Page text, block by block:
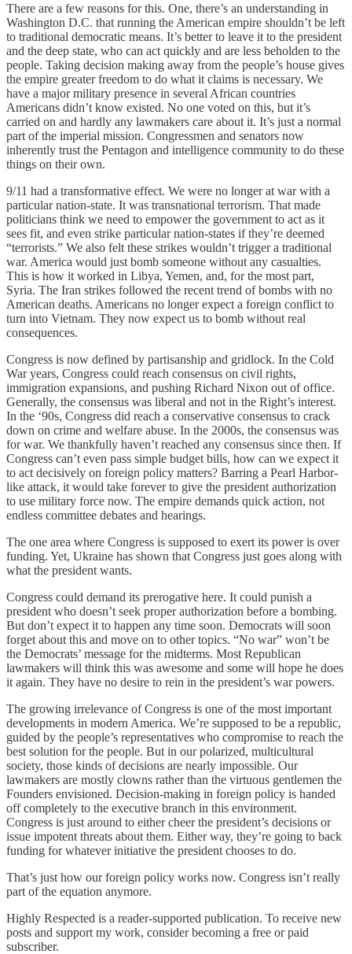
There are a few reasons for this. One, there’s an understanding in
Washington D.C. that running the American empire shouldn’t be left
to traditional democratic means. It’s better to leave it to the president
and the deep state, who can act quickly and are less beholden to the
people. Taking decision making away from the people’s house gives
the empire greater freedom to do what it claims is necessary. We
have a major military presence in several African countries
Americans didn’t know existed. No one voted on this, but it’s
carried on and hardly any lawmakers care about it. It’s just a normal
part of the imperial mission. Congressmen and senators now
inherently trust the Pentagon and intelligence community to do these
things on their own.
9/11 had a transformative effect. We were no longer at war with a
particular nation-state. It was transnational terrorism. That made
politicians think we need to empower the government to act as it
sees fit, and even strike particular nation-states if they’re deemed
“terrorists.” We also felt these strikes wouldn’t trigger a traditional
war. America would just bomb someone without any casualties.
This is how it worked in Libya, Yemen, and, for the most part,
Syria. The Iran strikes followed the recent trend of bombs with no
American deaths. Americans no longer expect a foreign conflict to
turn into Vietnam. They now expect us to bomb without real
consequences.
Congress is now defined by partisanship and gridlock. In the Cold
War years, Congress could reach consensus on civil rights,
immigration expansions, and pushing Richard Nixon out of office.
Generally, the consensus was liberal and not in the Right’s interest.
In the ‘90s, Congress did reach a conservative consensus to crack
down on crime and welfare abuse. In the 2000s, the consensus was
for war. We thankfully haven’t reached any consensus since then. If
Congress can’t even pass simple budget bills, how can we expect it
to act decisively on foreign policy matters? Barring a Pearl Harbor-
like attack, it would take forever to give the president authorization
to use military force now. The empire demands quick action, not
endless committee debates and hearings.
The one area where Congress is supposed to exert its power is over
funding. Yet, Ukraine has shown that Congress just goes along with
what the president wants.
Congress could demand its prerogative here. It could punish a
president who doesn’t seek proper authorization before a bombing.
But don’t expect it to happen any time soon. Democrats will soon
forget about this and move on to other topics. “No war” won’t be
the Democrats’ message for the midterms. Most Republican
lawmakers will think this was awesome and some will hope he does
it again. They have no desire to rein in the president’s war powers.
The growing irrelevance of Congress is one of the most important
developments in modern America. We’re supposed to be a republic,
guided by the people’s representatives who compromise to reach the
best solution for the people. But in our polarized, multicultural
society, those kinds of decisions are nearly impossible. Our
lawmakers are mostly clowns rather than the virtuous gentlemen the
Founders envisioned. Decision-making in foreign policy is handed
off completely to the executive branch in this environment.
Congress is just around to either cheer the president’s decisions or
issue impotent threats about them. Either way, they’re going to back
funding for whatever initiative the president chooses to do.
That’s just how our foreign policy works now. Congress isn’t really
part of the equation anymore.
Highly Respected is a reader-supported publication. To receive new
posts and support my work, consider becoming a free or paid
subscriber.